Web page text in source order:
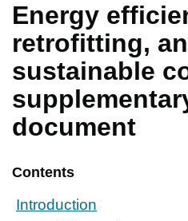
Pay for it
Report it
What's on
Have your say
Find my nearest
Energy
retrofitting,
sustainable
document
Contents
Introduction